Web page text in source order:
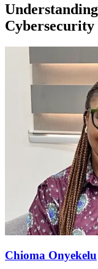
Cybersecurity
Chioma Onyekelu